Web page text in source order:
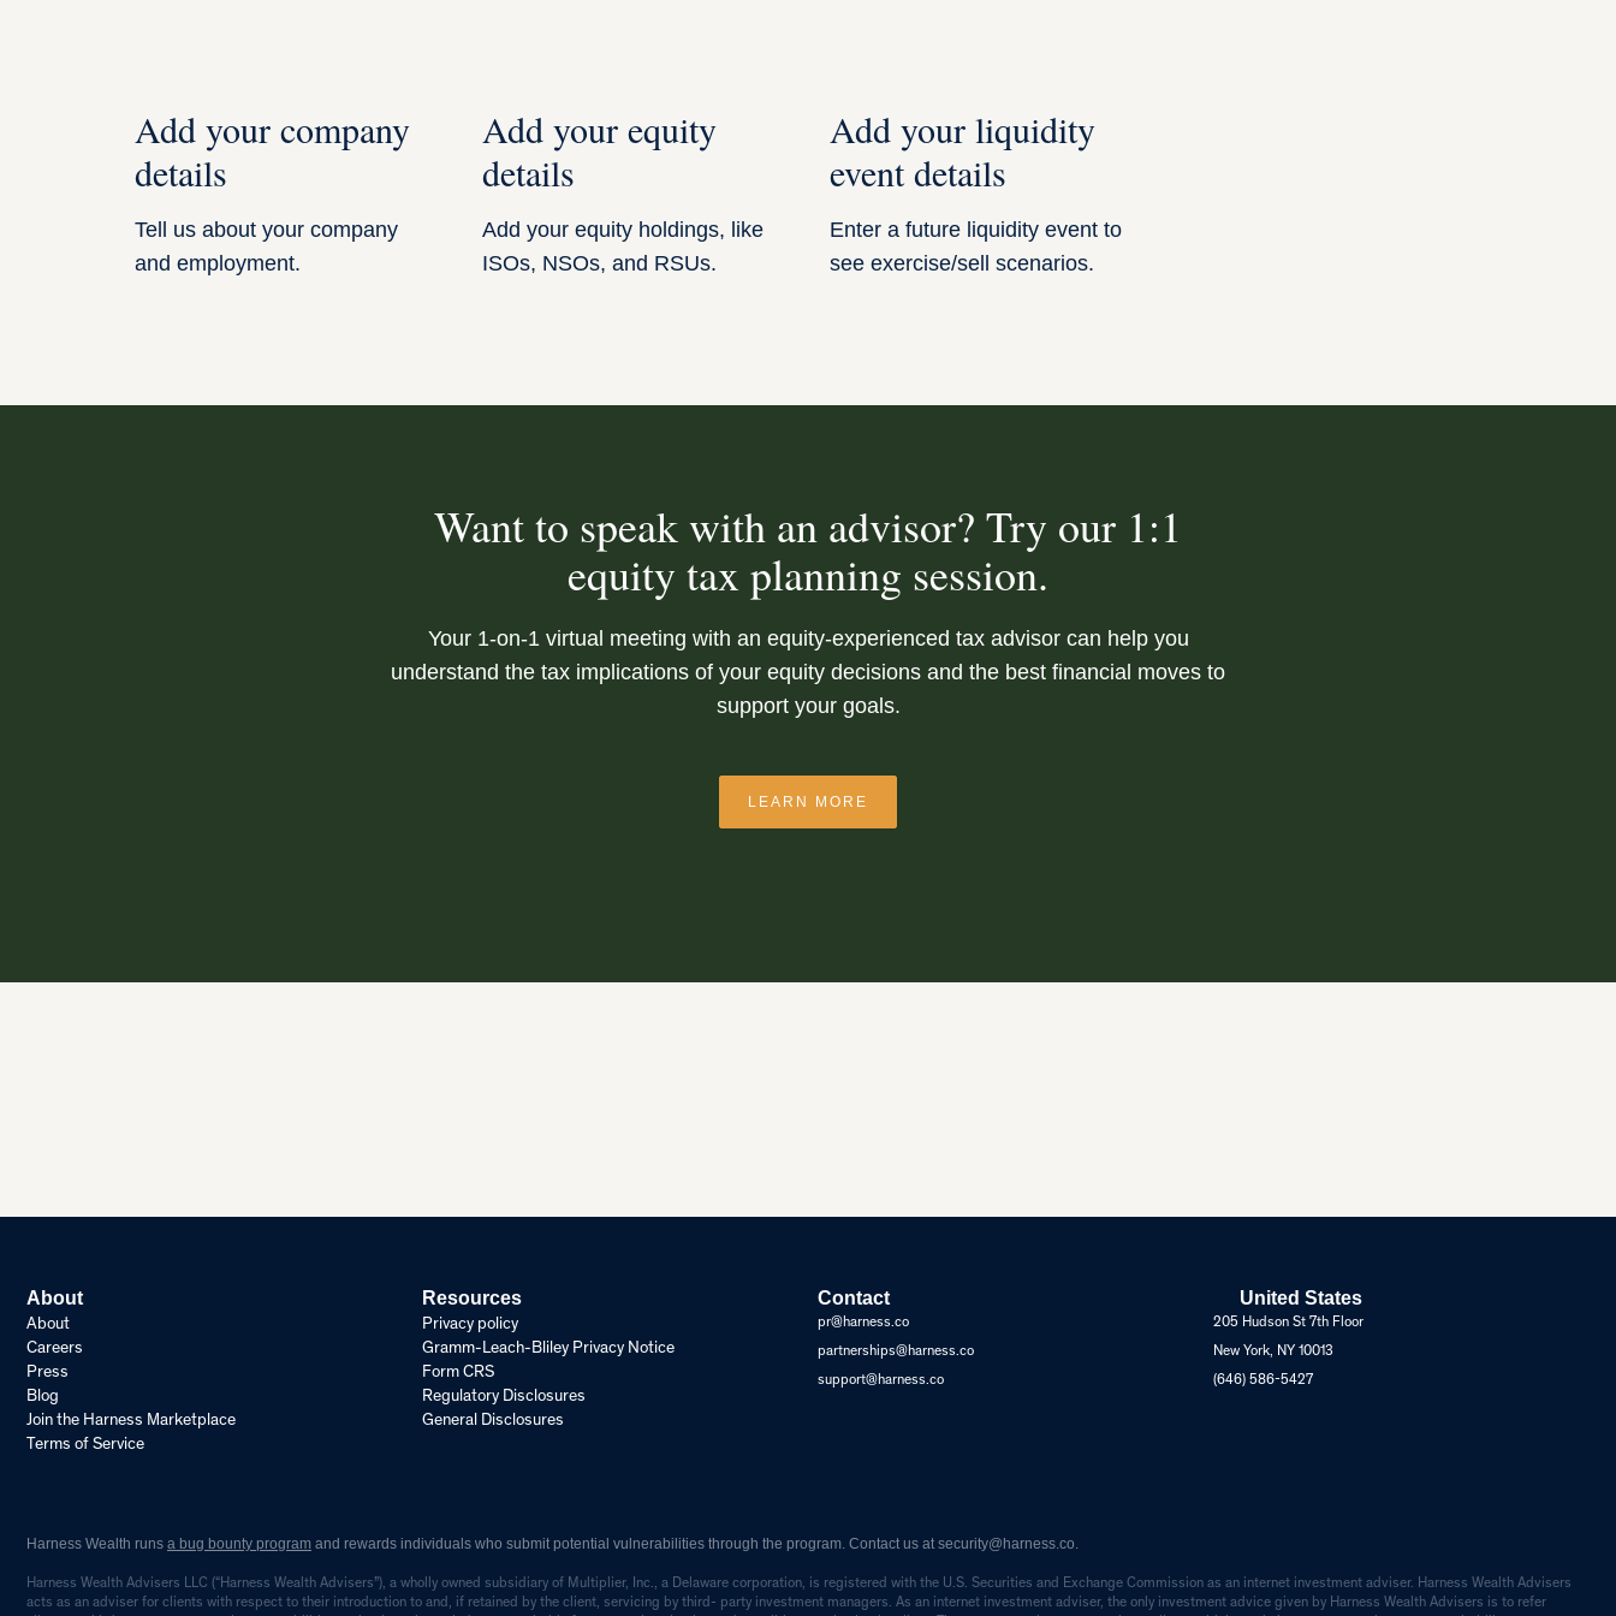
Add your company
details
Tell us about your company
and employment.
Add your equity
details
Add your equity holdings, like
ISOs, NSOs, and RSUs.
Add your liquidity
event details
Enter a future liquidity event to
see exercise/sell scenarios.
Want to speak with an advisor? Try our 1:1
equity tax planning session.
Your 1-on-1 virtual meeting with an equity-experienced tax advisor can help you
understand the tax implications of your equity decisions and the best financial moves to
support your goals.
LEARN MORE
About
About
Careers
Press
Blog
Join the Harness Marketplace
Terms of Service
Resources
Privacy policy
Gramm-Leach-Bliley Privacy Notice
Form CRS
Regulatory Disclosures
General Disclosures
Contact
pr@harness.co
partnerships@harness.co
support@harness.co
United States
205 Hudson St 7th Floor
New York, NY 10013
(646) 586-5427
Harness Wealth runs a bug bounty program and rewards individuals who submit potential vulnerabilities through the program. Contact us atsecurity@harness.co.
Harness Wealth Advisers LLC (“Harness Wealth Advisers”), a wholly owned subsidiary of Multiplier, Inc., a Delaware corporation, is registered with the U.S. Securities and Exchange Commission as an internet investment adviser. Harness Wealth Advisers
acts as an adviser for clients with respect to their introduction to and, if retained by the client, servicing by third- party investment managers. As an internet investment adviser, the only investment advice given by Harness Wealth Advisers is to refer